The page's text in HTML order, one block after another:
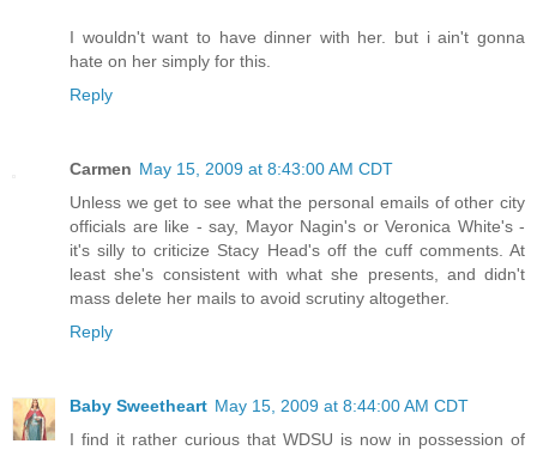
I wouldn't want to have dinner with her. but i ain't gonna
hate on her simply for this.
Reply
Carmen May 15, 2009 at 8:43:00 AM CDT
Unless we get to see what the personal emails of other city
officials are like - say, Mayor Nagin's or Veronica White's -
it's silly to criticize Stacy Head's off the cuff comments. At
least she's consistent with what she presents, and didn't
mass delete her mails to avoid scrutiny altogether.
Reply
Baby Sweetheart May 15, 2009 at 8:44:00 AM CDT
I find it rather curious that WDSU is now in possession of